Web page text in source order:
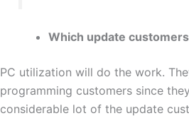
Which update
PC utilization will do the work.
programming customers since
considerable lot of the update